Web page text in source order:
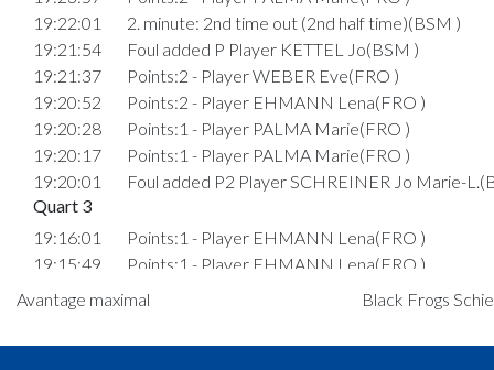
19:22:01
2. minute: 2nd time out (2nd half time)(BSM )
19:21:54
Foul added P Player KETTEL Jo(BSM )
19:21:37
Points:2 - Player WEBER Eve(FRO )
19:20:52
Points:2 - Player EHMANN Lena(FRO )
19:20:28
Points:1 - Player PALMA Marie(FRO )
19:20:17
Points:1 - Player PALMA Marie(FRO )
19:20:01
Foul added P2 Player SCHREINER Jo Marie-
Quart 3
19:16:01
Points:1 - Player EHMANN Lena(FRO )
19:15:49
Points:1 - Player EHMANN Lena(FRO )
19:15:33
Foul added P2 Player GOEDERT Nina(BSM )
19:15:06
Points:3 - Player SCHREINER Lynn Eliane(BSM )
19:14:30
Points:1 - Player EL HAMMIRI Sonia(FRO )
Avantage maximal Black Frogs